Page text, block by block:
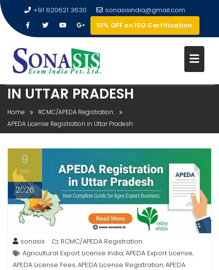
+91 620621 3630
sonasisindia@gmail.com
10% OFF on ISO Certification.
APEDA LICENSE REGISTRATION
IN UTTAR PRADESH
Home
RCMC/APEDA Registration.
APEDA License Registration in Uttar Pradesh
9
Jan
2026
sonasis
RCMC/APEDA Registration.
Agricultural Export License India,APEDA Export License,
APEDA License Fees,APEDA License Registration,APEDA